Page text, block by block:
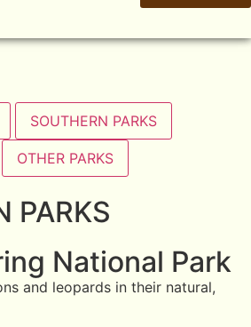
SOUTHERN PARKS
OTHER PARKS
PARKS
National Park
and leopards in their natural,